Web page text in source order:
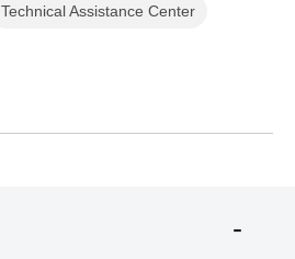
Technical Assistance Center